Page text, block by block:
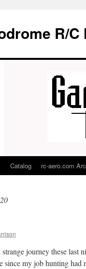
R/C
Catalog rc-aero.com
journey these
since my job hunting